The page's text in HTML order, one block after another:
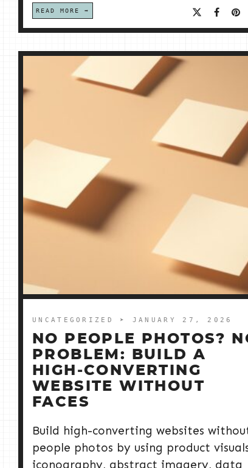
READ MORE
UNCATEGORIZED ➤ JANUARY 27, 2026
NO PEOPLE PHOTOS?
PROBLEM: BUILD A
HIGH‑CONVERTING
WEBSITE WITHOUT
FACES
Build high-converting websites
people photos by using product
iconography, abstract imagery, data